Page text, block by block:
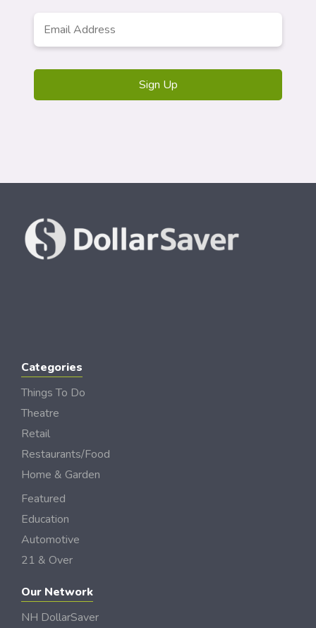
Categories
Things To Do
Theatre
Retail
Restaurants/Food
Home & Garden
Featured
Education
Automotive
21 & Over
Our Network
NH DollarSaver